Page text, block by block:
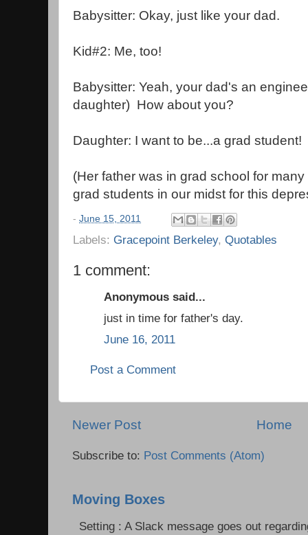
Babysitter: Okay, just like your dad.
Kid#2: Me, too!
Babysitter: Yeah, your dad's an
daughter) How about you?
Daughter: I want to be...a grad student!
(Her father was in grad school for
grad students in our midst for this
- June 15, 2011
Labels: Gracepoint Berkeley, Quotables
1 comment:
Anonymous said...
just in time for father's day.
June 16, 2011
Post a Comment
Newer Post Home
Subscribe to: Post Comments (Atom)
Moving Boxes
Setting : A Slack message goes out